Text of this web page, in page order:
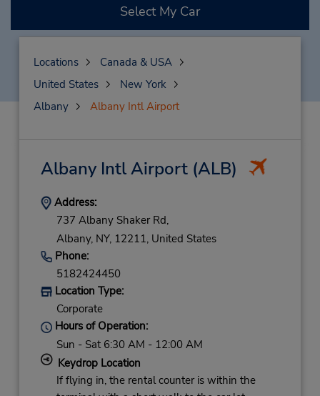
Select My Car
Locations
Canada & USA
United States
New York
Albany
Albany Intl Airport
Albany Intl Airport(ALB)
Address:
737 Albany Shaker Rd,
Albany, NY, 12211, United States
Phone:
5182424450
Location Type:
Corporate
Hours of Operation:
Sun - Sat 6:30 AM - 12:00 AM
Keydrop Location
If flying in, the rental counter is within the